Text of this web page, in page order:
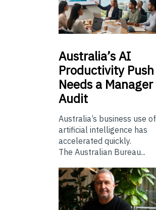
Australia’sAI
Productivity Push
Needs a Manager
Audit
Australia’s business use of
artificial intelligence has
accelerated quickly.
The Australian Bureau...